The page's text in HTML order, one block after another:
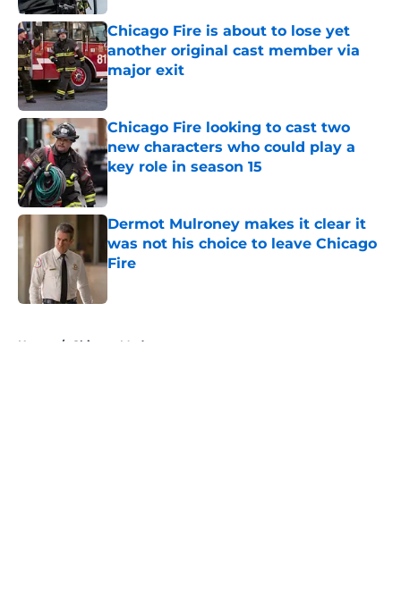
Chicago Fire is about to lose yet
another original cast member via
major exit
Published by on Invalid Date
Chicago Fire looking to cast two
new characters who could play a
key role in season 15
Dermot Mulroney makes it clear it
was not his choice to leave Chicago
Fire
Home / Chicago Med